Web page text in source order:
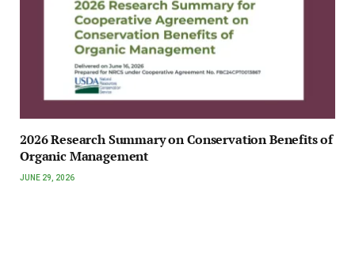
2026 Research Summary on Conservation Benefits of
Organic Management
JUNE 29, 2026